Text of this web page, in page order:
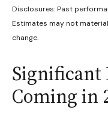
Disclosures: Past
Estimates may not
change.
Significant
Coming in